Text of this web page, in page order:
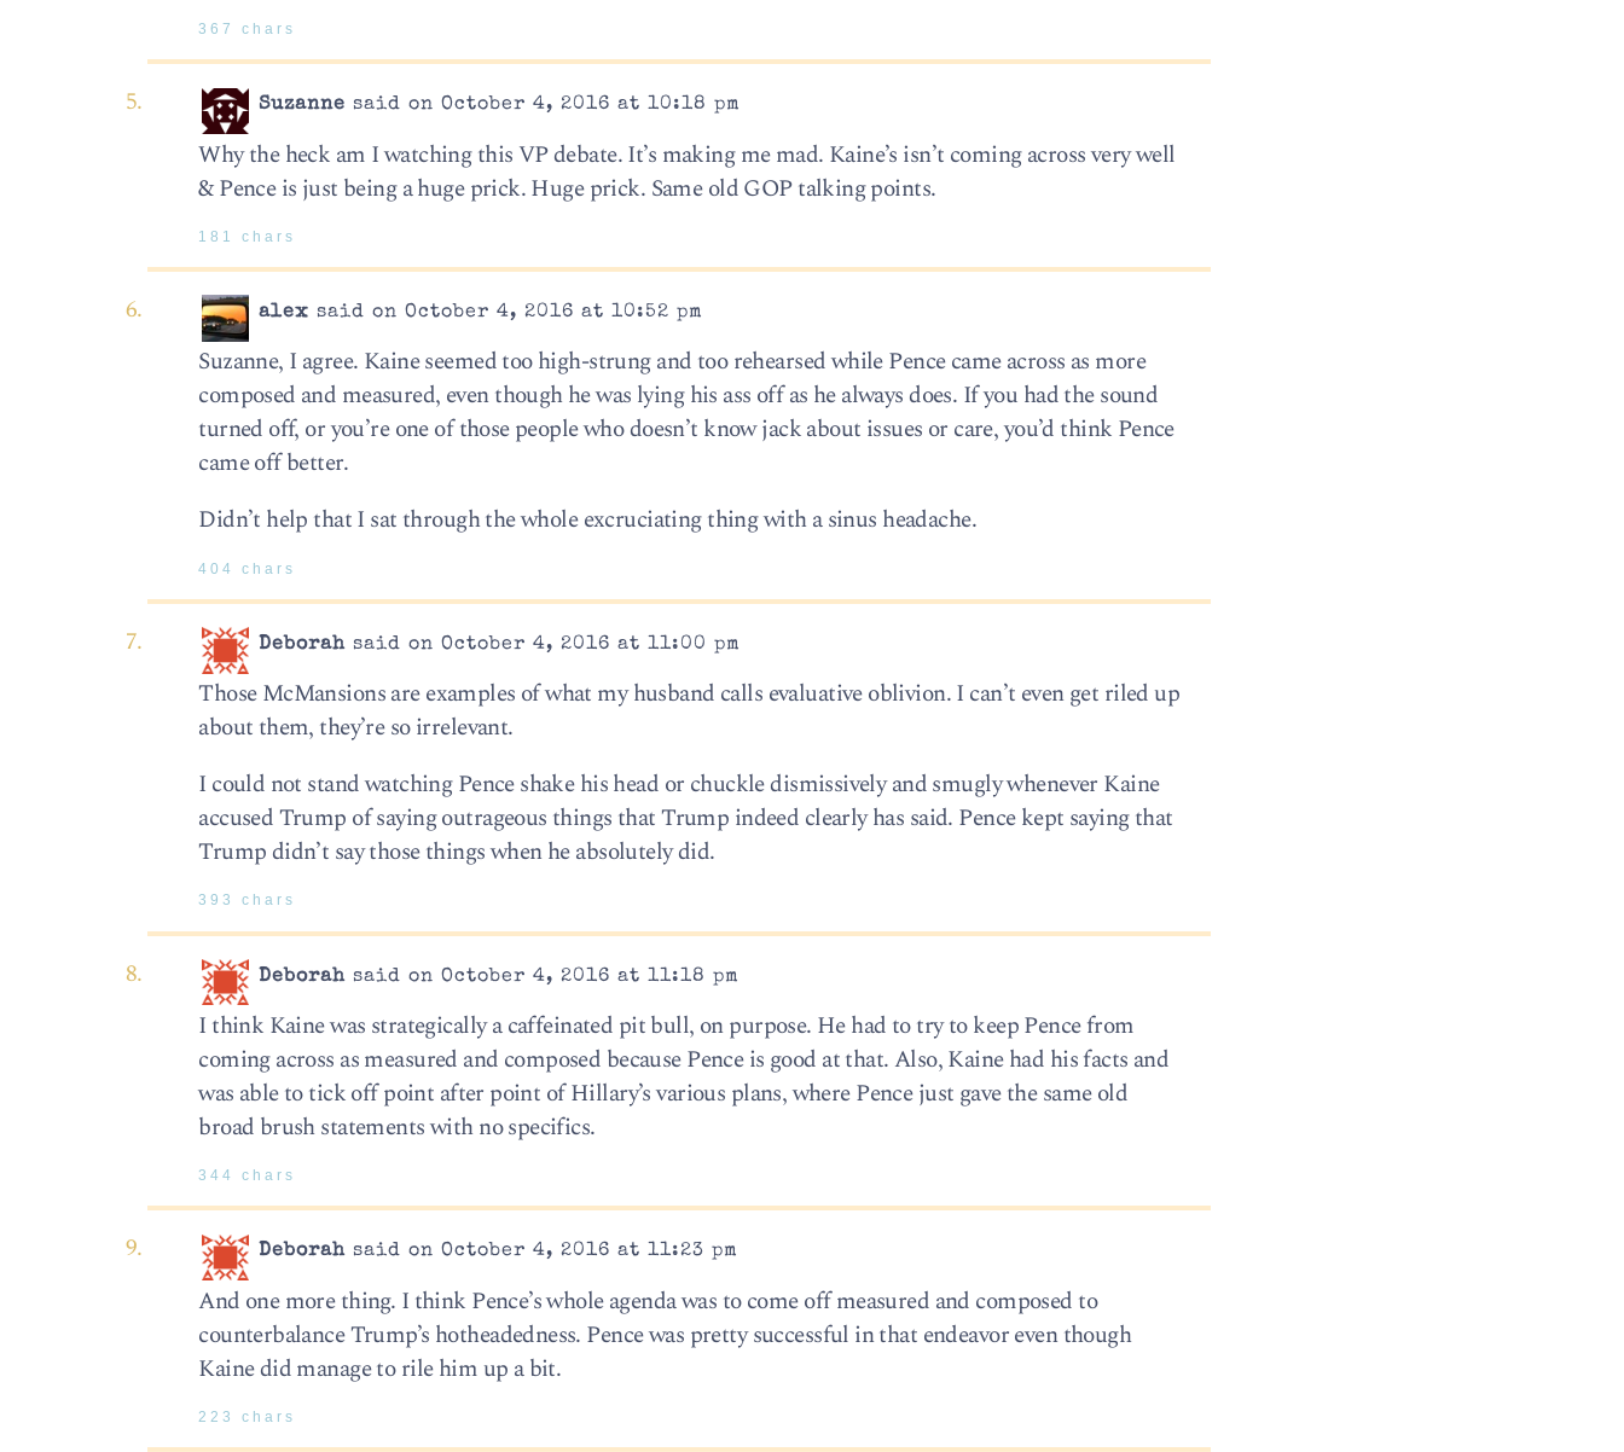
367 chars
Suzanne said on October 4, 2016 at 10:18 pm
Why the heck am I watching this VP debate. It’s making me mad. Kaine’s isn’t coming across very well
& Pence is just being a huge prick. Huge prick. Same old GOP talking points.
181 chars
alex said on October 4, 2016 at 10:52 pm
Suzanne, I agree. Kaine seemed too high-strung and too rehearsed while Pence came across as more
composed and measured, even though he was lying his ass off as he always does. If you had the sound
turned off, or you’re one of those people who doesn’t know jack about issues or care, you’d think Pence
came off better.
Didn’t help that I sat through the whole excruciating thing with a sinus headache.
404 chars
Deborah said on October 4, 2016 at 11:00 pm
Those McMansions are examples of what my husband calls evaluative oblivion. I can’t even get riled up
about them, they’re so irrelevant.
I could not stand watching Pence shake his head or chuckle dismissively and smugly whenever Kaine
accused Trump of saying outrageous things that Trump indeed clearly has said. Pence kept saying that
Trump didn’t say those things when he absolutely did.
393 chars
Deborah said on October 4, 2016 at 11:18 pm
I think Kaine was strategically a caffeinated pit bull, on purpose. He had to try to keep Pence from
coming across as measured and composed because Pence is good at that. Also, Kaine had his facts and
was able to tick off point after point of Hillary’s various plans, where Pence just gave the same old
broad brush statements with no specifics.
344 chars
Deborah said on October 4, 2016 at 11:23 pm
And one more thing. I think Pence’s whole agenda was to come off measured and composed to
counterbalance Trump’s hotheadedness. Pence was pretty successful in that endeavor even though
Kaine did manage to rile him up a bit.
223 chars